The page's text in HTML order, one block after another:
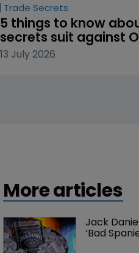
Trade Secrets
5 things to know
secrets suit against
13 July 2026
More articles
Jack
‘Bad